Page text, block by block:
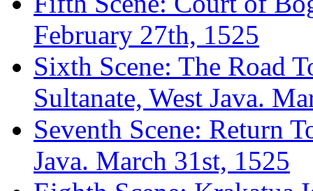
February 27th, 1525
Sixth Scene: The Road
Sultanate, West Java.
Seventh Scene: Return
Java. March 31st, 1525